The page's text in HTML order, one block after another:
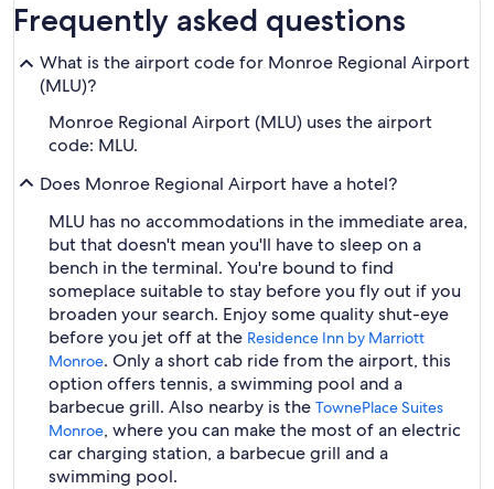
Frequently asked questions
What is the airport code for Monroe Regional Airport
(MLU)?
Monroe Regional Airport (MLU) uses the airport
code: MLU.
Does Monroe Regional Airport have a hotel?
MLU has no accommodations in the immediate area,
but that doesn't mean you'll have to sleep on a
bench in the terminal. You're bound to find
someplace suitable to stay before you fly out if you
broaden your search. Enjoy some quality shut-eye
before you jet off at the Residence Inn by Marriott
Monroe. Only a short cab ride from the airport, this
option offers tennis, a swimming pool and a
barbecue grill. Also nearby is the TownePlace Suites
Monroe, where you can make the most of an electric
car charging station, a barbecue grill and a
swimming pool.